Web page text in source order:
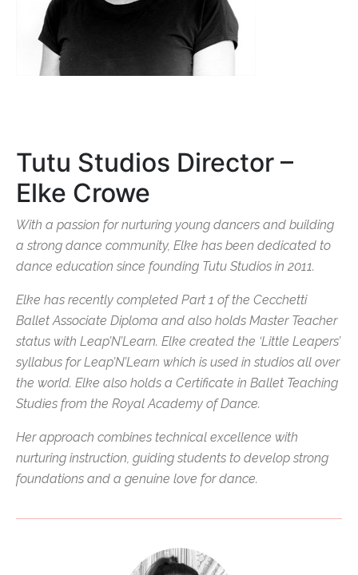
Tutu Studios Director –
Elke Crowe
With a passion for nurturing young dancers and building
a strong dance community, Elke has been dedicated to
dance education since founding Tutu Studios in 2011.
Elke has recently completed Part 1 of the Cecchetti
Ballet Associate Diploma and also holds Master Teacher
status with Leap’N’Learn. Elke created the ‘Little Leapers’
syllabus for Leap’N’Learn which is used in studios all over
the world. Elke also holds a Certificate in Ballet Teaching
Studies from the Royal Academy of Dance.
Her approach combines technical excellence with
nurturing instruction, guiding students to develop strong
foundations and a genuine love for dance.